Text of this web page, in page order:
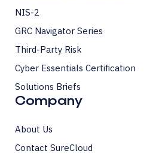
NIS-2
GRC Navigator Series
Third-Party Risk
Cyber Essentials Certification
Solutions Briefs
Company
About Us
Contact SureCloud